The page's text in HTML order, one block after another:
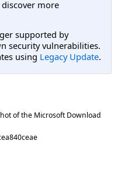
more
supported by
security vulnerabilities.
using Legacy Update.
of the Microsoft Download